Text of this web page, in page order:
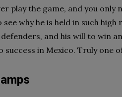
play the game, and you
see why he is held in such
and his will to win
success in Mexico. Truly one